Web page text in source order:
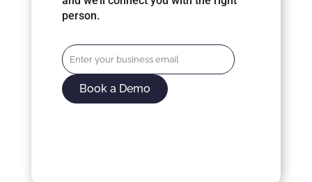
person.
Book a Demo